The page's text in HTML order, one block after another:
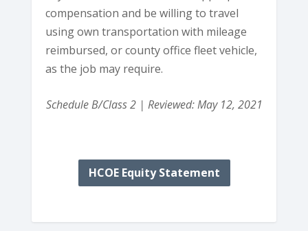
compensation and be willing to travel
using own transportation with mileage
reimbursed, or county office fleet vehicle,
as the job may require.
Schedule B/Class 2 | Reviewed: May 12, 2021
HCOE Equity Statement